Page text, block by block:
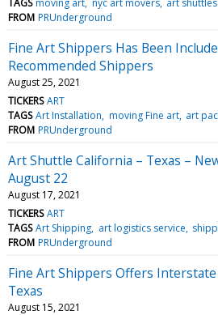
FROM PRUnderground
Fine Art Shippers Has Been
Recommended Shippers
August 25, 2021
TICKERS ART
TAGS Art Installation moving Fine art art
FROM PRUnderground
Art Shuttle California – Texas –
August 22
August 17, 2021
TICKERS ART
TAGS Art Shipping art logistics service
FROM PRUnderground
Fine Art Shippers Offers
Texas
August 15, 2021